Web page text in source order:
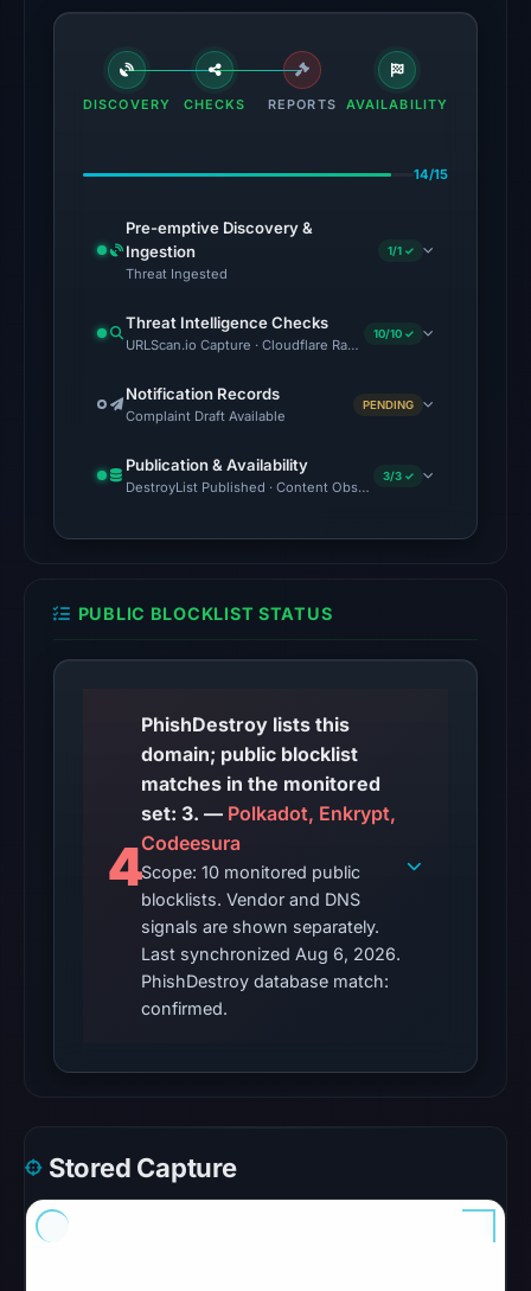
matches
Enkrypt,
Codeesura)
from
6,
at
UTC.
AlienVault
OTX
recorded
community
reference
Mar
2026
at
21:43
UTC.
No
conclusive
timestamped
HTTP
response
is
current
unverified.
Other
DISCOVERY CHECKS REPORTS AVAILABILITY
14/15
Pre-emptive Discovery &
Ingestion
Threat Ingested
1/1 ✓
Threat Intelligence Checks
URLScan.io Capture · Cloudflare Radar Report · Web Archive
10/10 ✓
Notification Records
Complaint Draft Available
PENDING
Publication & Availability
DestroyList Published · Content Observed Unavailable · Time
3/3 ✓
PUBLIC BLOCKLIST STATUS
4
PhishDestroy lists this
domain; public blocklist
matches in the monitored
set: 3. — Polkadot, Enkrypt,
Codeesura
Scope: 10 monitored public
blocklists. Vendor and DNS
signals are shown separately.
Last synchronized Aug 6, 2026.
PhishDestroy database match:
confirmed.
Stored Capture